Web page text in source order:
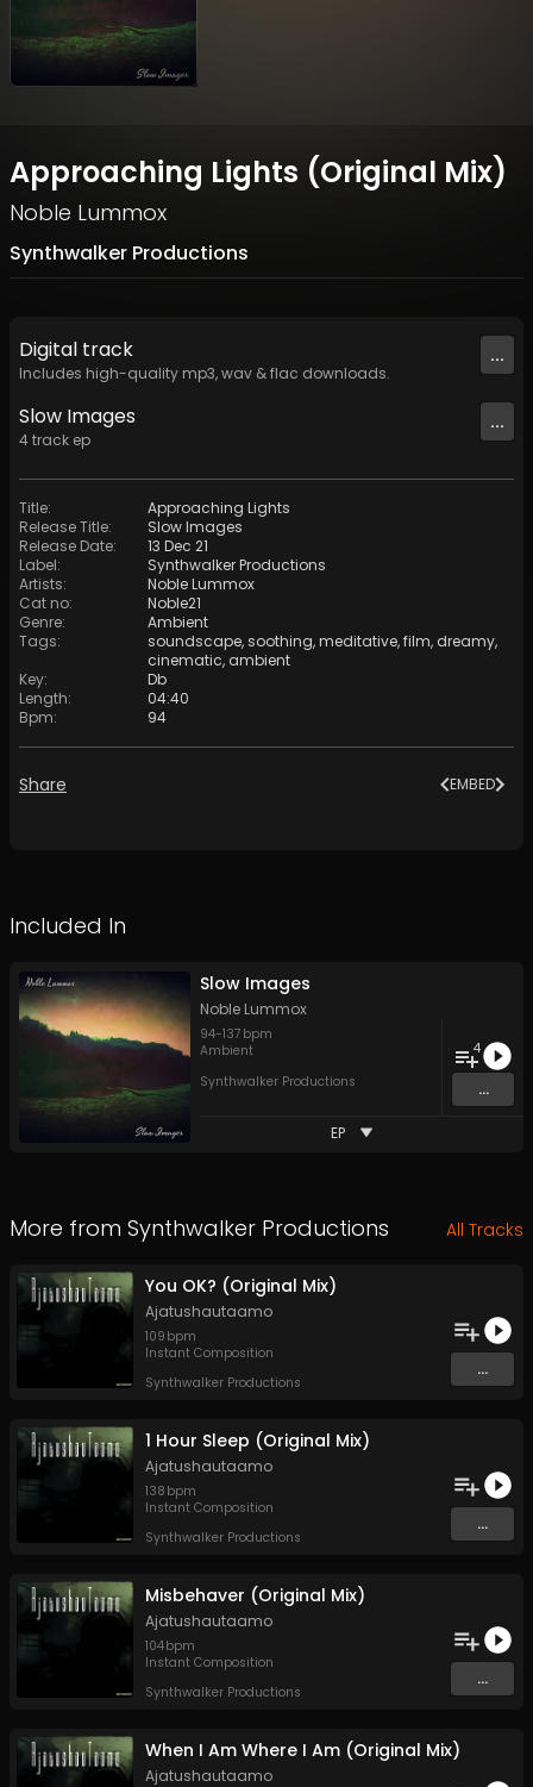
Approaching Lights (Original Mix)
Noble Lummox
Synthwalker Productions
Digital track
Includes high-quality mp3, wav & flac downloads.
...
Slow Images
4track ep
...
Title:
Approaching Lights
Release Title:
Slow Images
Release Date:
13 Dec 21
Label:
Synthwalker Productions
Artists:
Noble Lummox
Cat no:
Noble21
Genre:
Ambient
Tags: soundscape,soothing,meditative,film, dreamy,
cinematic, ambient
Key:
Db
Length:
04:40
Bpm: 94
Share EMBED
Included In
Slow Images
Noble Lummox
94-137 bpm
Ambient
Synthwalker Productions
4
...
EP
More from Synthwalker Productions All Tracks
You OK? (Original Mix)
Ajatushautaamo
109 bpm
Instant Composition
Synthwalker Productions
...
1 Hour Sleep (Original Mix)
Ajatushautaamo
138 bpm
Instant Composition
Synthwalker Productions
...
Misbehaver (Original Mix)
Ajatushautaamo
104bpm
Instant Composition
Synthwalker Productions
...
When I Am Where I Am (Original Mix)
Ajatushautaamo